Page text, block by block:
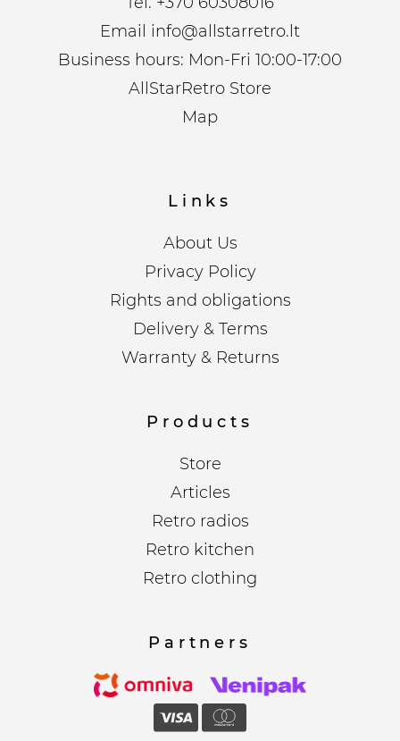
Email info@allstarretro.lt
Business hours: Mon-Fri 10:00-17:00
AllStarRetro Store
Map
Links
About Us
Privacy Policy
Rights and obligations
Delivery & Terms
Warranty & Returns
Products
Store
Articles
Retro radios
Retro kitchen
Retro clothing
Partners